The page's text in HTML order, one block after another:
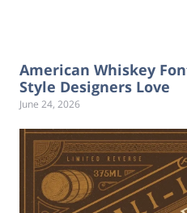
American Whiskey
Style Designers Love
June 24, 2026